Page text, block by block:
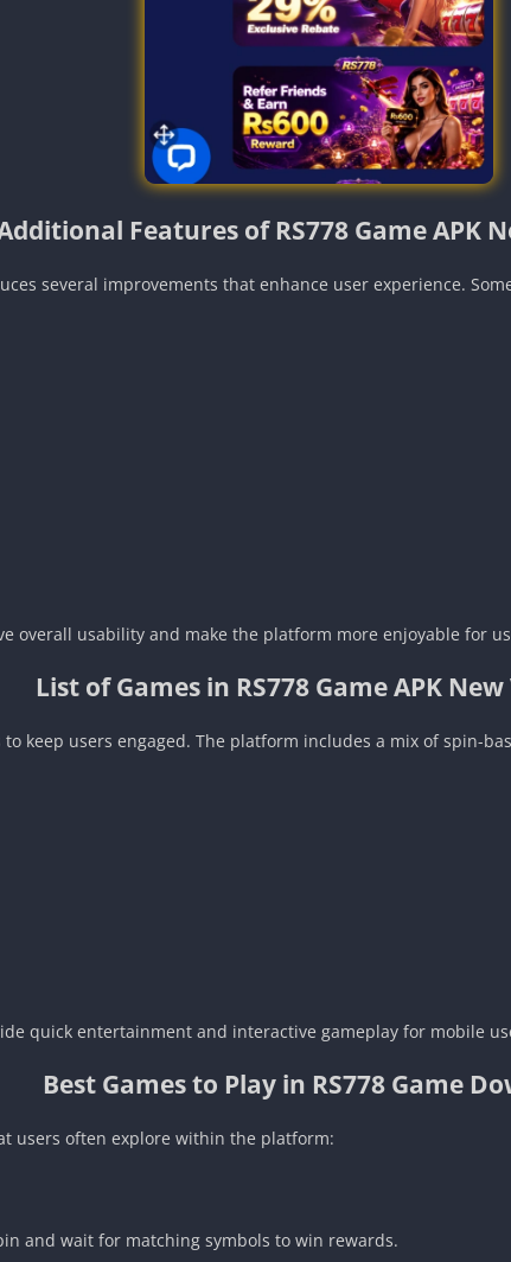
Features of RS778 Game APK
several improvements that enhance user experience.
overall usability and make the platform more enjoyable for
List of Games in RS778 Game APK
keep users engaged. The platform includes a mix of spin-
quick entertainment and interactive gameplay for mobile
Best Games to Play in RS778 Game
users often explore within the platform:
and wait for matching symbols to win rewards.